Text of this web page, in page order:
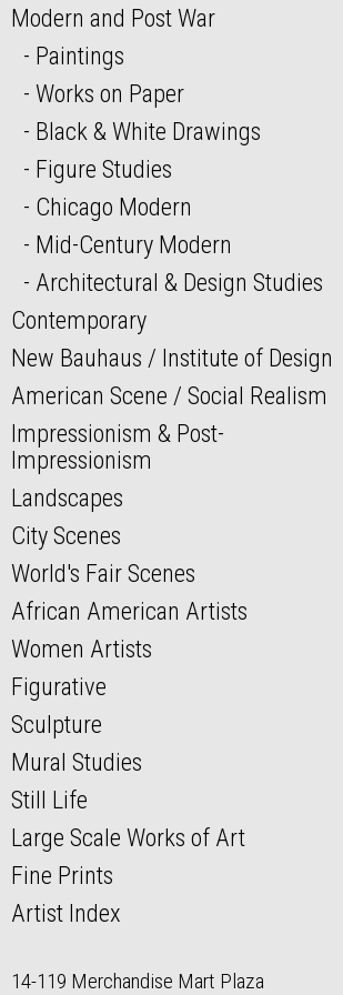
Modern and Post War
Paintings
Works on Paper
Black & White Drawings
Figure Studies
Chicago Modern
Mid-Century Modern
Architectural & Design Studies
Contemporary
New Bauhaus / Institute of Design
American Scene / Social Realism
Impressionism & Post-
Impressionism
Landscapes
City Scenes
World's Fair Scenes
African American Artists
Women Artists
Figurative
Sculpture
Mural Studies
Still Life
Large Scale Works of Art
Fine Prints
Artist Index
14-119 Merchandise Mart Plaza